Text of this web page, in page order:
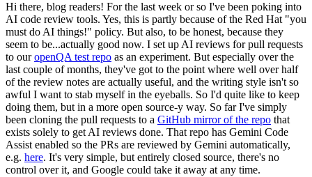
Hi there, blog readers! For the last week or so I've been poking into
AI code review tools. Yes, this is partly because of the Red Hat "you
must do AI things!" policy. But also, to be honest, because they
seem to be...actually good now. I set up AI reviews for pull requests
to ouropenQA test repo as an experiment. But especially over the
last couple of months, they've got to the point where well over half
of the review notes are actually useful, and the writing style isn't so
awful I want to stab myself in the eyeballs. So I'd quite like to keep
doing them, but in a more open source-y way. So far I've simply
been cloning the pull requests to a GitHub mirror of the repo that
exists solely to get AI reviews done. That repo has Gemini Code
Assist enabled so the PRs are reviewed by Gemini automatically,
e.g. here. It's very simple, but entirely closed source, there's no
control over it, and Google could take it away at any time.